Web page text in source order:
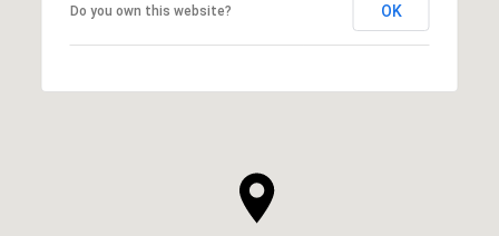
Do you own this website? OK